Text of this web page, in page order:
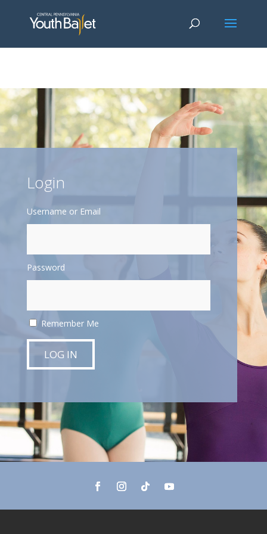
{dataLayer.push(arguments);} gtag('js', new Date()); gtag('config', 'G-
2X163Y226G'); gtag('config', 'G-4Y3E6DFSED');
Login
Username or Email
Password
Remember Me